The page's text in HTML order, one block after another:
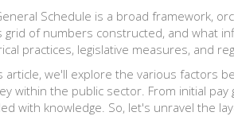
Schedule is a broad framework,
grid of numbers constructed, and what
practices, legislative measures, and
article, we'll explore the various factors
within the public sector. From initial
with knowledge. So, let's unravel the